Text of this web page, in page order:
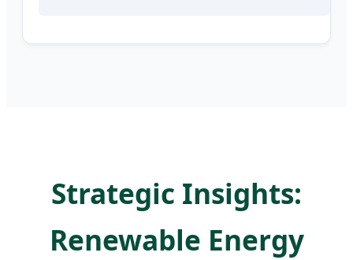
Strategic Insights:
Renewable Energy